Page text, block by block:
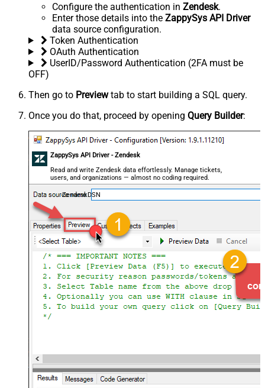
Configure the authentication in Zendesk.
Enter those details into the ZappySys API Driver
data source configuration.
Token Authentication
OAuth Authentication
UserID/Password Authentication (2FA must be
OFF)
Then go to Previewtab to start building a SQL query.
Once you do that, proceed by opening Query Builder:
ZappySys API Driver - Zendesk
Read and write Zendesk data effortlessly. Manage tickets,
users, and organizations — almost no coding required.
ZendeskDSN